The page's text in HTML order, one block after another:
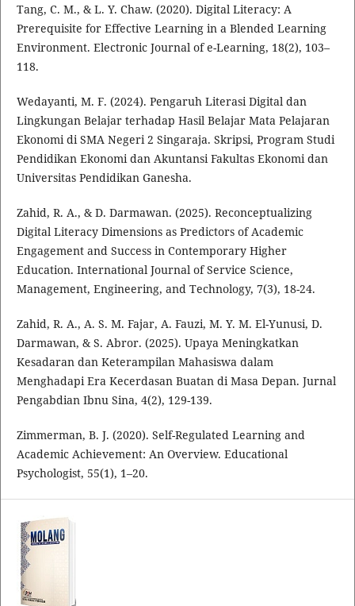
Tang, C. M., & L. Y. Chaw. (2020). Digital Literacy: A
Prerequisite for Effective Learning in a Blended Learning
Environment. Electronic Journal of e-Learning, 18(2), 103–
118.
Wedayanti, M. F. (2024). Pengaruh Literasi Digital dan
Lingkungan Belajar terhadap Hasil Belajar Mata Pelajaran
Ekonomi di SMA Negeri 2 Singaraja. Skripsi, Program Studi
Pendidikan Ekonomi dan Akuntansi Fakultas Ekonomi dan
Universitas Pendidikan Ganesha.
Zahid, R. A., & D. Darmawan. (2025). Reconceptualizing
Digital Literacy Dimensions as Predictors of Academic
Engagement and Success in Contemporary Higher
Education. International Journal of Service Science,
Management, Engineering, and Technology, 7(3), 18-24.
Zahid, R. A., A. S. M. Fajar, A. Fauzi, M. Y. M. El-Yunusi, D.
Darmawan, & S. Abror. (2025). Upaya Meningkatkan
Kesadaran dan Keterampilan Mahasiswa dalam
Menghadapi Era Kecerdasan Buatan di Masa Depan. Jurnal
Pengabdian Ibnu Sina, 4(2), 129-139.
Zimmerman, B. J. (2020). Self-Regulated Learning and
Academic Achievement: An Overview. Educational
Psychologist, 55(1), 1–20.